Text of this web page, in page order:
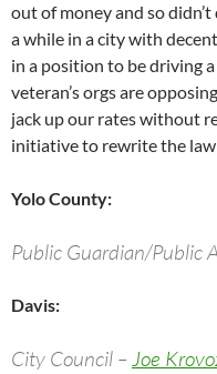
out of money and so
a while in a city with
in a position to be driving
veteran’s orgs are
jack up our rates without
initiative to rewrite the
Yolo County:
Public Guardian/Public
Davis:
City Council –Joe